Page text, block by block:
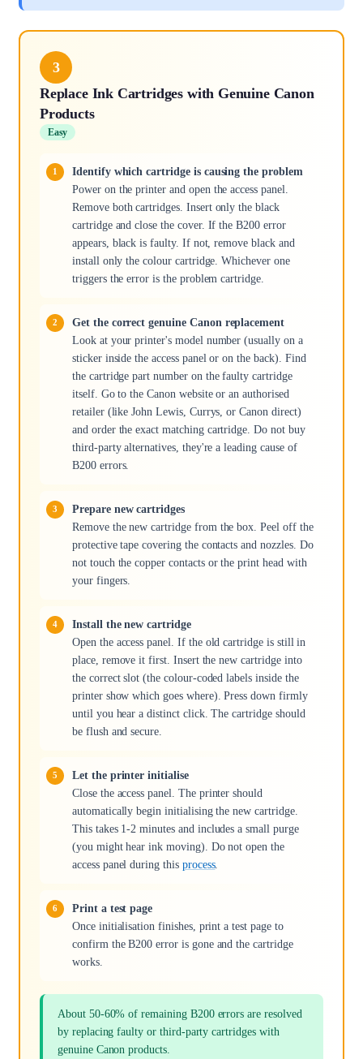
3
Replace Ink Cartridges with Genuine Canon
Products
Easy
Identify which cartridge is causing the problem
Power on the printer and open the access panel.
Remove both cartridges. Insert only the black
cartridge and close the cover. If the B200 error
appears, black is faulty. If not, remove black and
install only the colour cartridge. Whichever one
triggers the error is the problem cartridge.
Get the correct genuine Canon replacement
Look at your printer's model number (usually on a
sticker inside the access panel or on the back). Find
the cartridge part number on the faulty cartridge
itself. Go to the Canon website or an authorised
retailer (like John Lewis, Currys, or Canon direct)
and order the exact matching cartridge. Do not buy
third-party alternatives, they're a leading cause of
B200 errors.
Prepare new cartridges
Remove the new cartridge from the box. Peel off the
protective tape covering the contacts and nozzles. Do
not touch the copper contacts or the print head with
your fingers.
Install the new cartridge
Open the access panel. If the old cartridge is still in
place, remove it first. Insert the new cartridge into
the correct slot (the colour-coded labels inside the
printer show which goes where). Press down firmly
until you hear a distinct click. The cartridge should
be flush and secure.
Let the printer initialise
Close the access panel. The printer should
automatically begin initialising the new cartridge.
This takes 1-2 minutes and includes a small purge
(you might hear ink moving). Do not open the
access panel during this process.
Print a test page
Once initialisation finishes, print a test page to
confirm the B200 error is gone and the cartridge
works.
About 50-60% of remaining B200 errors are resolved
by replacing faulty or third-party cartridges with
genuine Canon products.